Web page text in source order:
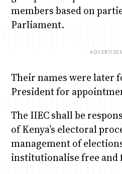
members based on
Parliament.
Their names were later
President for
The IIEC shall be
of Kenya’s electoral
management of
institutionalise free and